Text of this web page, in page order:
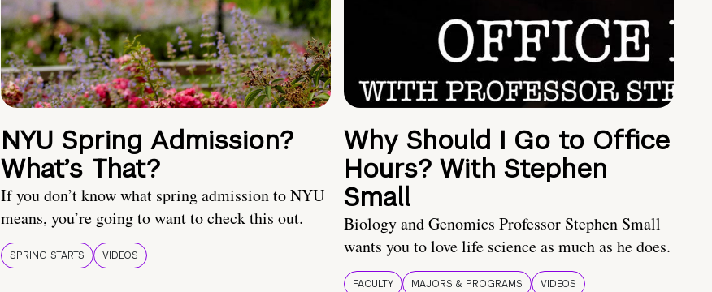
NYU Spring Admission?
What’s That?
If you don’t know what spring admission to NYU
means, you’re going to want to check this out.
SPRING STARTS VIDEOS
Why Should I Go to Office
Hours? With Stephen
Small
Biology and Genomics Professor Stephen Small
wants you to love life science as much as he does.
FACULTY MAJORS & PROGRAMS VIDEOS